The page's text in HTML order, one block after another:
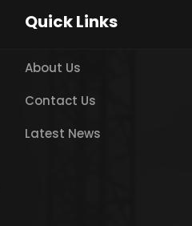
Quick Links
About Us
Contact Us
Latest News